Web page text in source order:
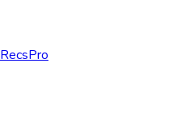
RecsPro